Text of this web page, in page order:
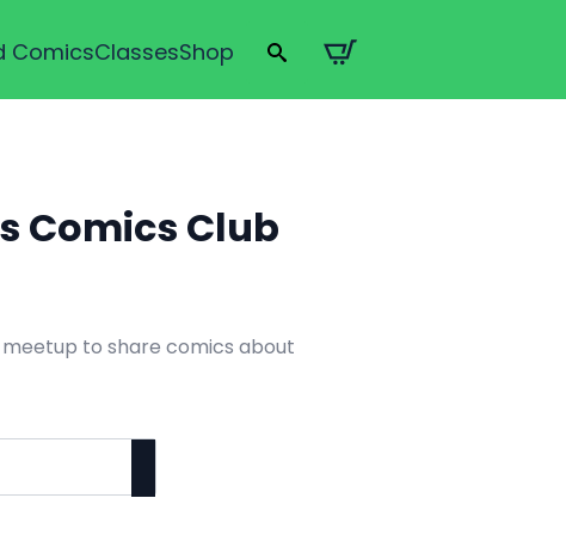
ComicsClassesShop
Search
Comics Club
to share comics about